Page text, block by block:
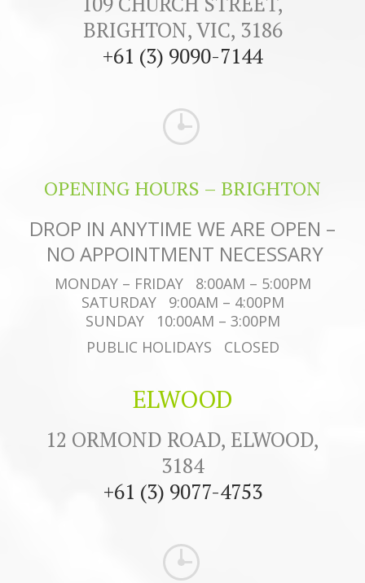
BRIGHTON, VIC, 3186
+61 (3) 9090-7144
OPENING HOURS – BRIGHTON
DROP IN ANYTIME WE ARE OPEN –
NO APPOINTMENT NECESSARY
MONDAY – FRIDAY 8:00AM – 5:00PM
SATURDAY 9:00AM – 4:00PM
SUNDAY 10:00AM – 3:00PM
PUBLIC HOLIDAYS CLOSED
ELWOOD
12 ORMOND ROAD, ELWOOD,
3184
+61 (3) 9077-4753